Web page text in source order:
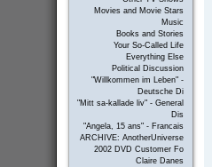
Movies and Movie Stars
Music
Books and Stories
Your So-Called Life
Everything Else
Political Discussion
"Willkommen im Leben" -
Deutsche Di
"Mitt sa-kallade liv" - General
Dis
"Angela, 15 ans" - Francais
ARCHIVE: AnotherUniverse
2002 DVD Customer Fo
Claire Danes